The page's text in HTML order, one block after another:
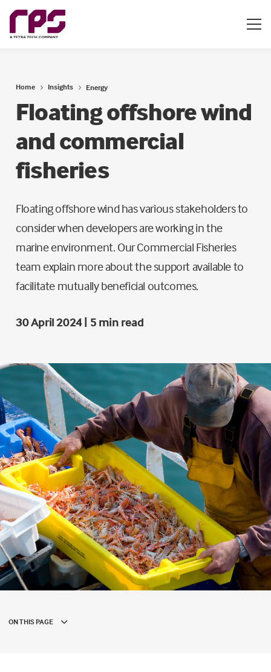
Home Insights Energy
Floating offshore wind
and commercial
fisheries
Floating offshore wind has various stakeholders to
consider when developers are working in the
marine environment. Our Commercial Fisheries
team explain more about the support available to
facilitate mutually beneficial outcomes.
30 April 2024 | 5 min read
ON THIS PAGE